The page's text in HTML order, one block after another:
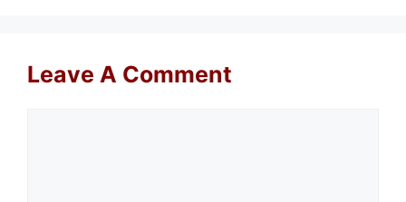
Leave A Comment